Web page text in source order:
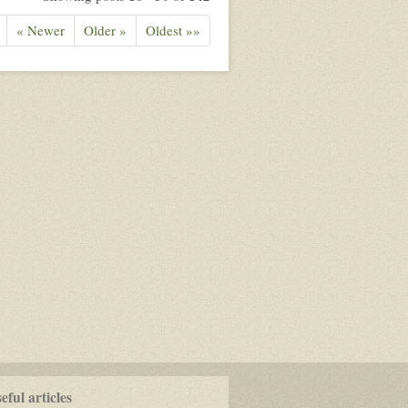
« Newer Older » Oldest »»
articles